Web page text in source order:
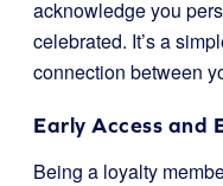
acknowledge you
celebrated. It’s a
connection between
Early Access and
Being a loyalty